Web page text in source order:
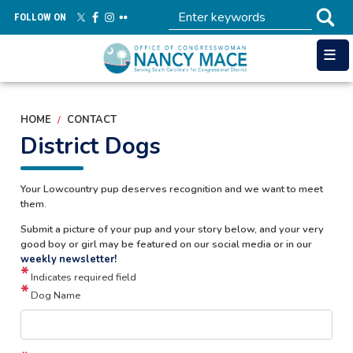
main
FOLLOW ON
HOME CONTACT
District Dogs
Your Lowcountry pup deserves recognition and we want to meet
them.
Submit a picture of your pup and your story below, and your very
good boy or girl may be featured on our social media or in our
weekly newsletter!
Indicates required field
Dog Name